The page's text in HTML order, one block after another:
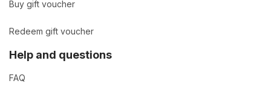
Buy gift voucher
Redeem gift voucher
Help and questions
FAQ